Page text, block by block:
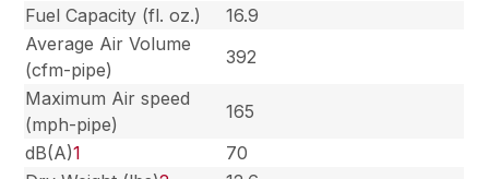
Fuel Capacity (fl. oz.)
16.9
Average Air Volume
(cfm-pipe)
392
Maximum Air speed
(mph-pipe)
165
dB(A)1
70